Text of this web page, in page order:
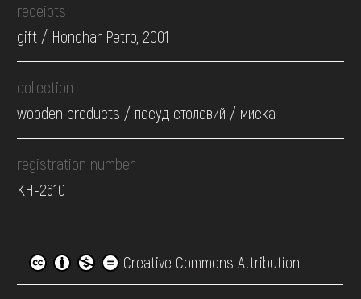
receipts
gift / Honchar Petro, 2001
collection
wooden products / посуд столовий / миска
registration number
КН-2610
Creative Commons Attribution